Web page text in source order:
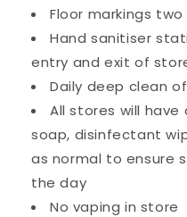
Floor markings
Hand sanitiser
entry and exit of
Daily deep clean
All stores will
soap, disinfectant
as normal to ensure
the day
No vaping in store